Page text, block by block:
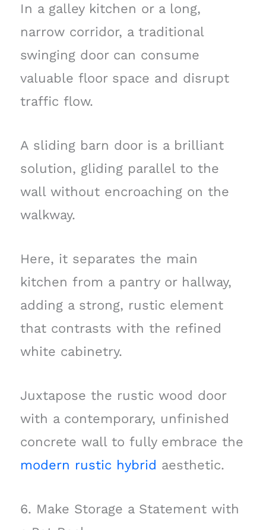
In a galley kitchen or a long,
narrow corridor, a traditional
swinging door can consume
valuable floor space and disrupt
traffic flow.
A sliding barn door is a brilliant
solution, gliding parallel to the
wall without encroaching on the
walkway.
Here, it separates the main
kitchen from a pantry or hallway,
adding a strong, rustic element
that contrasts with the refined
white cabinetry.
Juxtapose the rustic wood door
with a contemporary, unfinished
concrete wall to fully embrace the
modern rustic hybrid aesthetic.
6. Make Storage a Statement with